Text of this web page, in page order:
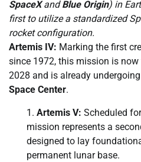
SpaceXandBlue Origin) in
first to utilize a standardized
rocket configuration.
Artemis IV: Marking the first
since 1972, this mission is
2028 and is already
Space Center.
Artemis V: Scheduled
mission represents a
designed to lay
permanent lunar base.